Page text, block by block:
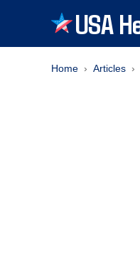
USA
Home Articles